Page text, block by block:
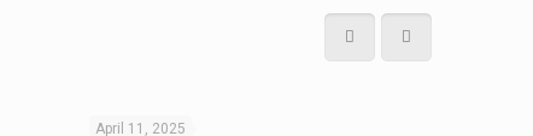
April 11, 2025